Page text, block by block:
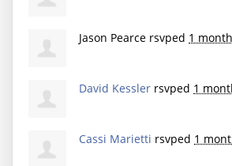
Jason Pearce rsvped 1
David Kessler rsvped 1
Cassi Marietti rsvped 1